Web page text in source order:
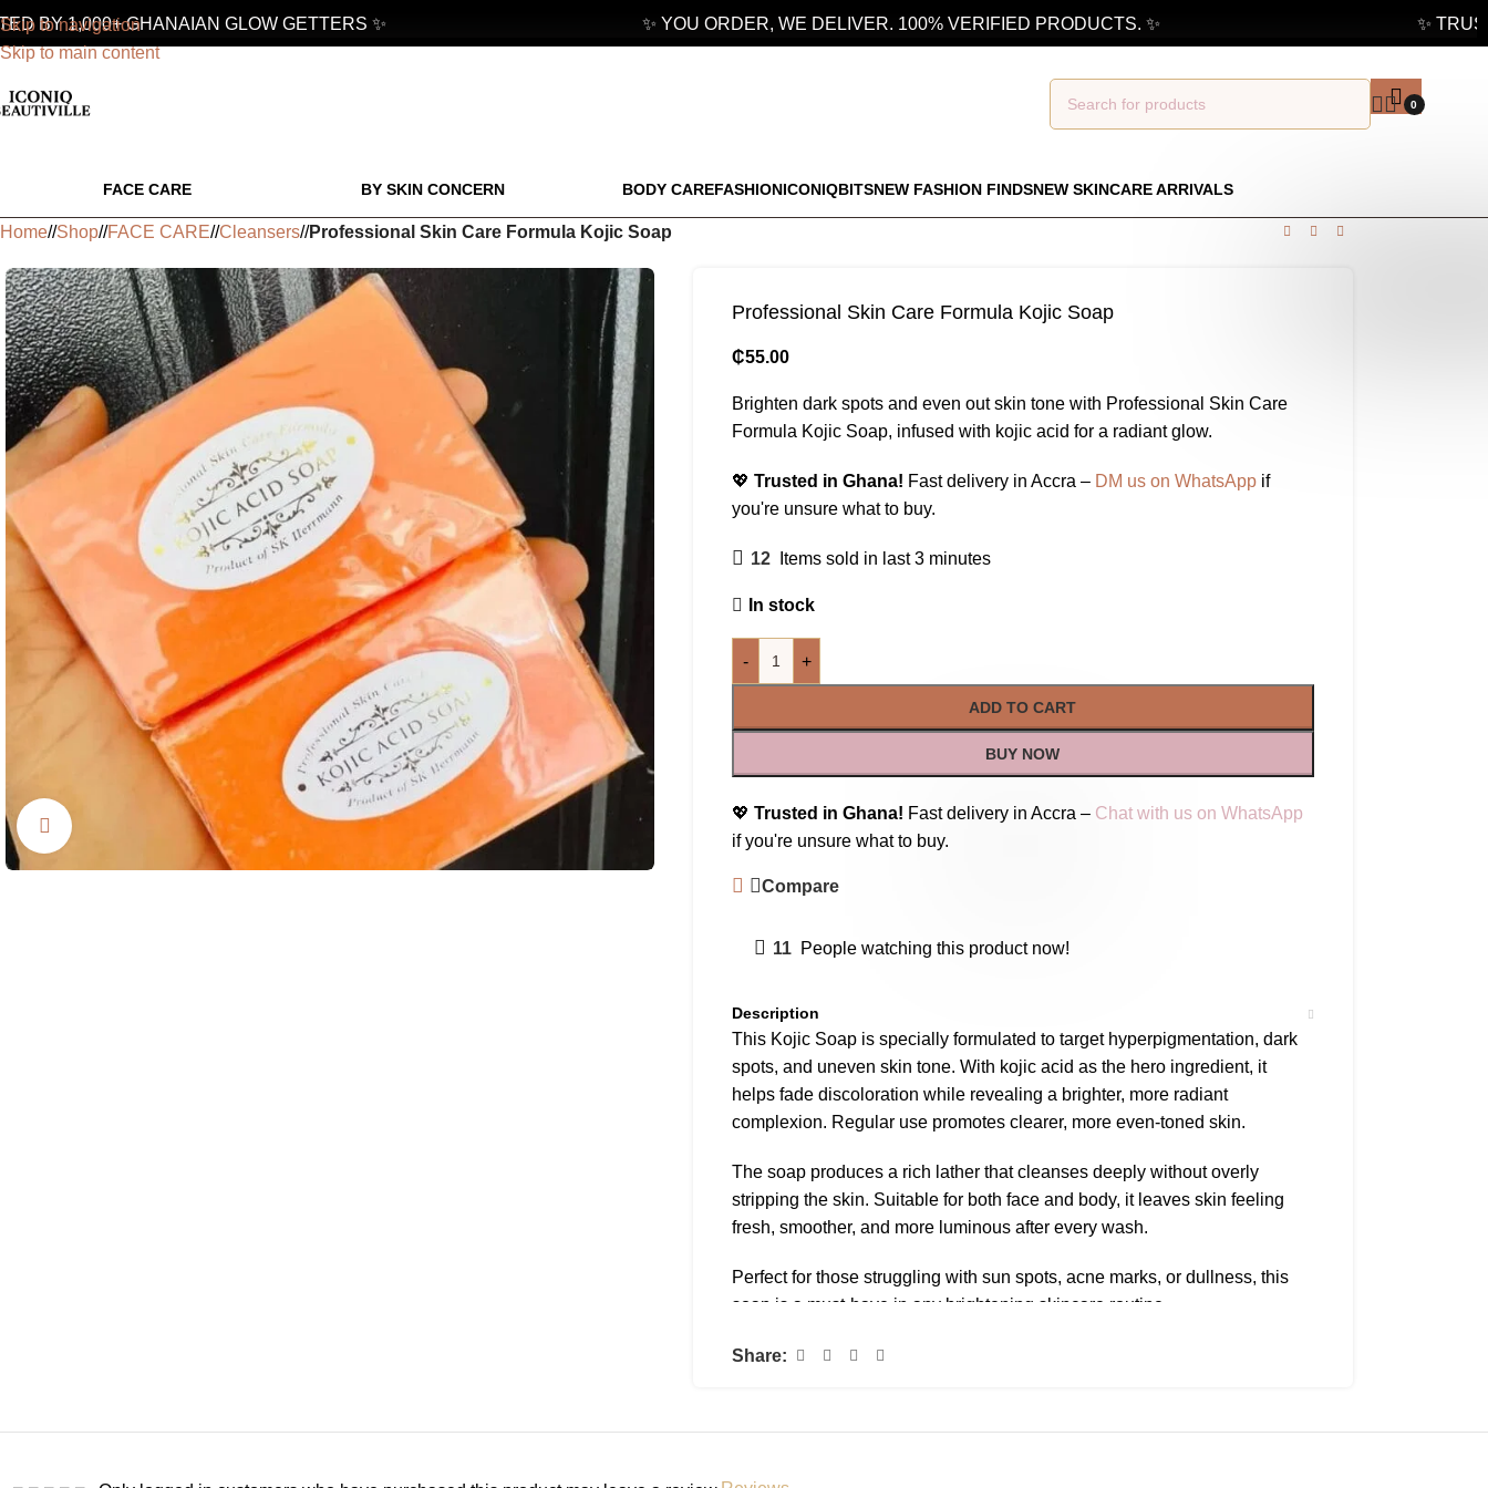
Skip to navigation
Skip to main content
BY 1,000+ GHANAIAN GLOW GETTERS ✨ ✨ YOU ORDER, WE DELIVER. 100% VERIFIED PRODUCTS. ✨ ✨
0
FACE CARE BY SKIN CONCERN BODY CAREFASHIONICONIQBITSNEW FASHION FINDSNEW SKINCARE ARRIVALS
Home/ Shop/ FACE CARE/ Cleansers/ Professional Skin Care Formula Kojic Soap
Professional Skin Care Formula Kojic Soap
₵55.00
Brighten dark spots and even out skin tone with Professional Skin Care
Formula Kojic Soap, infused with kojic acid for a radiant glow.
💖 Trusted in Ghana! Fast delivery in Accra – DM us on WhatsAppif
you're unsure what to buy.
12 Items sold in last 3 minutes
In stock
- +
ADD TO CART
BUY NOW
💖 Trusted in Ghana! Fast delivery in Accra – Chat with us on WhatsApp
if you're unsure what to buy.
Compare
11 People watching this product now!
Description
This Kojic Soap is specially formulated to target hyperpigmentation, dark
spots, and uneven skin tone. With kojic acid as the hero ingredient, it
helps fade discoloration while revealing a brighter, more radiant
complexion. Regular use promotes clearer, more even-toned skin.
The soap produces a rich lather that cleanses deeply without overly
stripping the skin. Suitable for both face and body, it leaves skin feeling
fresh, smoother, and more luminous after every wash.
Perfect for those struggling with sun spots, acne marks, or dullness, this
soap is a must-have in any brightening skincare routine.
Ingredients (INCI)
Share: